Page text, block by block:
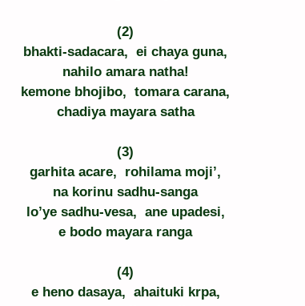
(2)
bhakti-sadacara,  ei chaya guna,
nahilo amara natha!
kemone bhojibo,  tomara carana,
chadiya mayara satha
(3)
garhita acare,  rohilama moji’,
na korinu sadhu-sanga
lo’ye sadhu-vesa,  ane upadesi,
e bodo mayara ranga
(4)
e heno dasaya,  ahaituki krpa,